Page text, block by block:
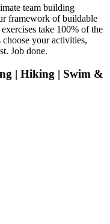
team building
framework of buildable
take 100% of the
your activities,
Job done.
| Hiking | Swim &